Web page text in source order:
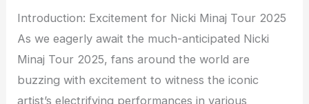
Introduction: Excitement for Nicki Minaj Tour 2025
As we eagerly await the much-anticipated Nicki
Minaj Tour 2025, fans around the world are
buzzing with excitement to witness the iconic
artist’s electrifying performances in various